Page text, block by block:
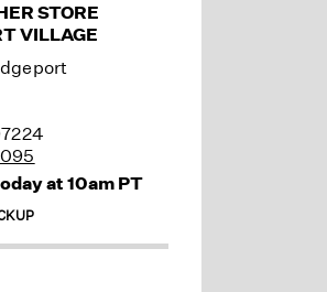
STORE
VILLAGE
at 10am PT